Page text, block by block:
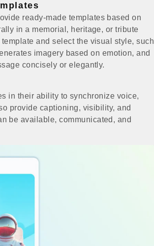
ready-made templates based on
in a memorial, heritage, or tribute
and select the visual style, such
imagery based on emotion, and
concisely or elegantly.
in their ability to synchronize voice,
provide captioning, visibility, and
be available, communicated, and